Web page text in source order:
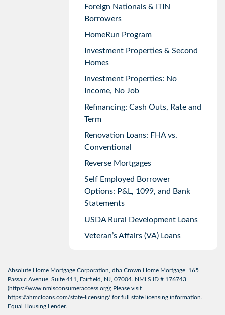
Foreign Nationals & ITIN
Borrowers
HomeRun Program
Investment Properties & Second
Homes
Investment Properties: No
Income, No Job
Refinancing: Cash Outs, Rate and
Term
Renovation Loans: FHA vs.
Conventional
Reverse Mortgages
Self Employed Borrower
Options: P&L, 1099, and Bank
Statements
USDA Rural Development Loans
Veteran’s Affairs (VA) Loans
Absolute Home Mortgage Corporation, dba Crown Home Mortgage. 165
Passaic Avenue, Suite 411, Fairfield, NJ, 07004. NMLS ID # 176743
(https://www.nmlsconsumeraccess.org); Please visit
https://ahmcloans.com/state-licensing/ for full state licensing information.
Equal Housing Lender.